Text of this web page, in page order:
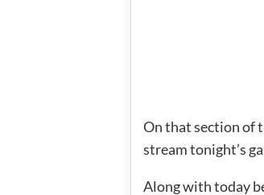
On that section of
stream tonight’s
Along with today